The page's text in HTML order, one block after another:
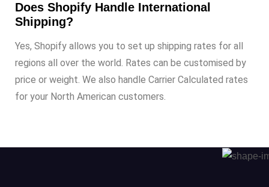
Does Shopify Handle International
Shipping?
Yes, Shopify allows you to set up shipping rates for all
regions all over the world. Rates can be customised by
price or weight. We also handle Carrier Calculated rates
for your North American customers.